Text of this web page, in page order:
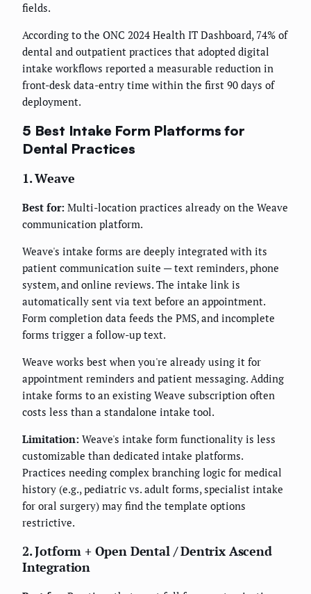
fields.
According to the ONC 2024 Health IT Dashboard, 74% of
dental and outpatient practices that adopted digital
intake workflows reported a measurable reduction in
front-desk data-entry time within the first 90 days of
deployment.
5 Best Intake Form Platforms for
Dental Practices
1. Weave
Best for: Multi-location practices already on the Weave
communication platform.
Weave's intake forms are deeply integrated with its
patient communication suite — text reminders, phone
system, and online reviews. The intake link is
automatically sent via text before an appointment.
Form completion data feeds the PMS, and incomplete
forms trigger a follow-up text.
Weave works best when you're already using it for
appointment reminders and patient messaging. Adding
intake forms to an existing Weave subscription often
costs less than a standalone intake tool.
Limitation: Weave's intake form functionality is less
customizable than dedicated intake platforms.
Practices needing complex branching logic for medical
history (e.g., pediatric vs. adult forms, specialist intake
for oral surgery) may find the template options
restrictive.
2. Jotform + Open Dental / Dentrix Ascend
Integration